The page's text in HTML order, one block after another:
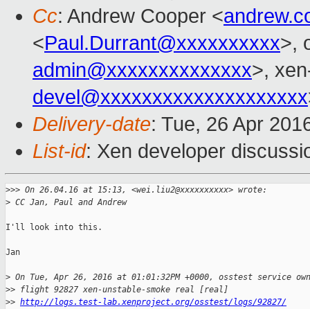
Cc: Andrew Cooper <
<Paul.Durrant@xxxxxxxxxx>,
admin@xxxxxxxxxxxxxx>,
devel@xxxxxxxxxxxxxxxxxxxx
Delivery-date: Tue, 26 Apr
List-id: Xen developer
>>> On 26.04.16 at 15:13, <wei.liu2@xxxxxxxxxx> wrote:
> CC Jan, Paul and Andrew
I'll look into this.
Jan
> On Tue, Apr 26, 2016 at 01:01:32PM +0000, osstest service
>> flight 92827 xen-unstable-smoke real [real]
>> http://logs.test-lab.xenproject.org/osstest/logs/92827/